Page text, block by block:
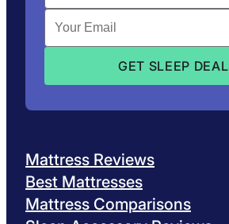
Mattress Reviews
Best Mattresses
Mattress Comparisons